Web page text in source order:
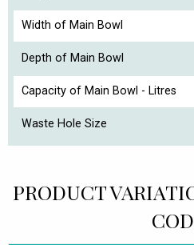
Width of Main Bowl
Depth of Main Bowl
Capacity of Main Bowl - Litres
Waste Hole Size
PRODUCT